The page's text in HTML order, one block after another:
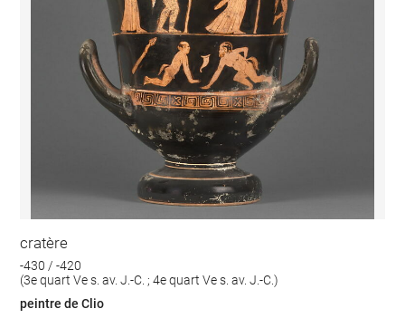
cratère
-430 / -420
(3e quart Ve s. av. J.-C. ; 4e quart Ve s. av. J.-C.)
peintre de Clio